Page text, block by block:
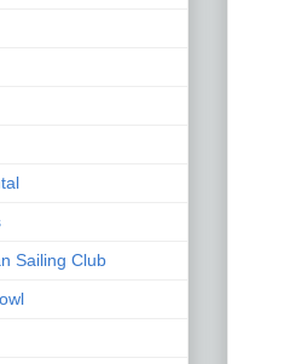
Sailing Club